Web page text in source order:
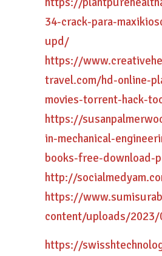
34-crack-para-
upd/
https://
travel.com/hd-online-
movies-torrent-hack-
https://
in-mechanical-
books-free-
http://
https://
content/uploads/
https://